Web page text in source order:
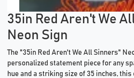
35in Red Aren't We
Neon Sign
The "35in Red Aren't We All Sinners"
personalized statement piece for any
hue and a striking size of 35 inches,